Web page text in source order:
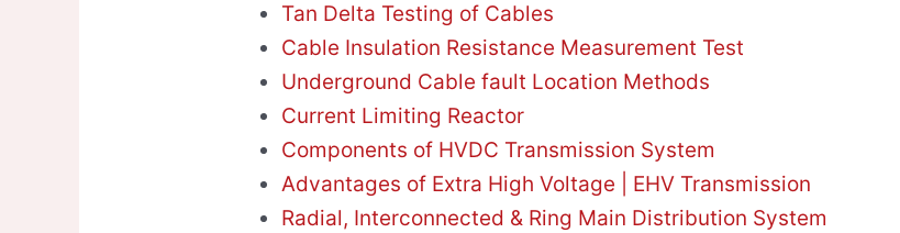
Tan Delta Testing of Cables
Cable Insulation Resistance Measurement Test
Underground Cable fault Location Methods
Current Limiting Reactor
Components of HVDC Transmission System
Advantages of Extra High Voltage | EHV Transmission
Radial, Interconnected & Ring Main Distribution System